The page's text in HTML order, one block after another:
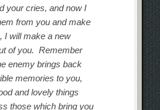
your cries, and now I
from you and make
I will make a new
of you. Remember
enemy brings back
memories to you,
and lovely things
those which bring you